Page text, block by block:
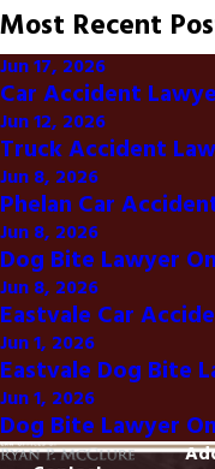
Most Recent
Jun 17, 2026
Car Accident
Jun 12, 2026
Truck Accident
Jun 8, 2026
Phelan Car
Jun 8, 2026
Dog Bite Lawyer
Jun 8, 2026
Eastvale Car
Jun 1, 2026
Eastvale Dog Bite
Jun 1, 2026
Dog Bite Lawyer